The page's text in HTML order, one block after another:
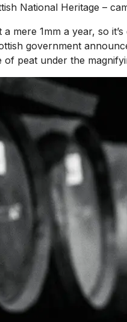
National Heritage –
a mere 1mm a year, so
government
of peat under the